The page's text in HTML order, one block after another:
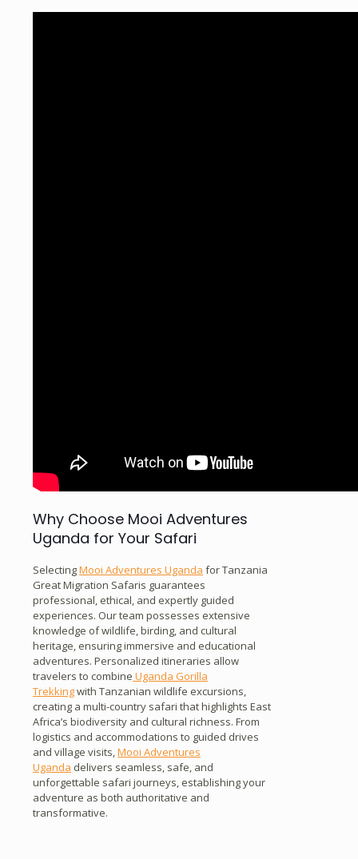
Why Choose Mooi Adventures
Uganda for Your Safari
SelectingMooi Adventures Uganda for Tanzania
Great Migration Safaris guarantees
professional, ethical, and expertly guided
experiences. Our team possesses extensive
knowledge of wildlife, birding, and cultural
heritage, ensuring immersive and educational
adventures. Personalized itineraries allow
travelers to combine Uganda Gorilla
Trekkingwith Tanzanian wildlife excursions,
creating a multi-country safari that highlights East
Africa’s biodiversity and cultural richness. From
logistics and accommodations to guided drives
and village visits,Mooi Adventures
Uganda delivers seamless, safe, and
unforgettable safari journeys, establishing your
adventure as both authoritative and
transformative.